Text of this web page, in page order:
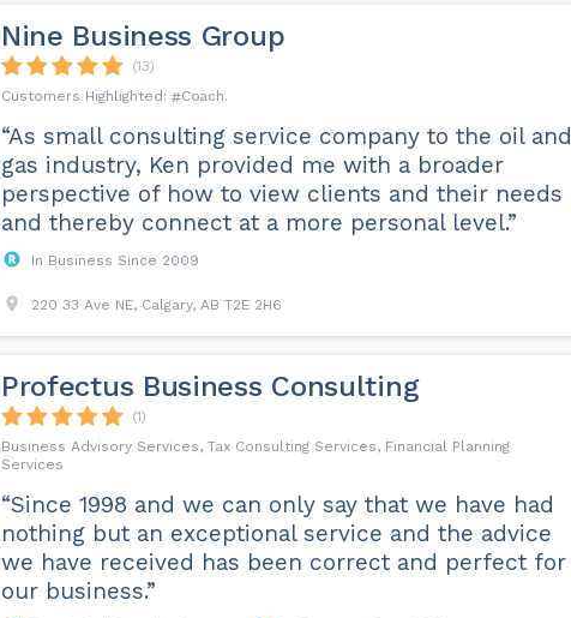
Nine Business Group
(13)
Coach
“As small consulting service company to the oil and
gas industry, Ken provided me with a broader
perspective of how to view clients and their needs
and thereby connect at a more personal level.”
In Business Since 2009
220 33 Ave NE, Calgary, AB T2E 2H6
Profectus Business Consulting
(1)
Business Advisory Services, Tax Consulting Services, Financial Planning
Services
“Since 1998 and we can only say that we have had
nothing but an exceptional service and the advice
we have received has been correct and perfect for
our business.”